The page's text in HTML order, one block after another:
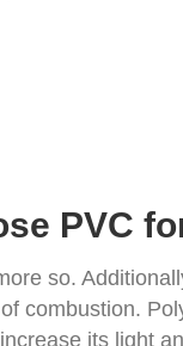
PVC
so.
combustion.
its light